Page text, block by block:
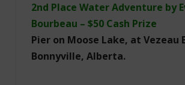
2nd Place Water Adventure by
Bourbeau – $50 Cash Prize
Pier on Moose Lake, at Vezeau
Bonnyville, Alberta.